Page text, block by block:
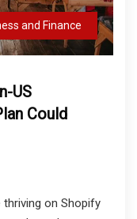
and Finance
US
Could
thriving on Shopify